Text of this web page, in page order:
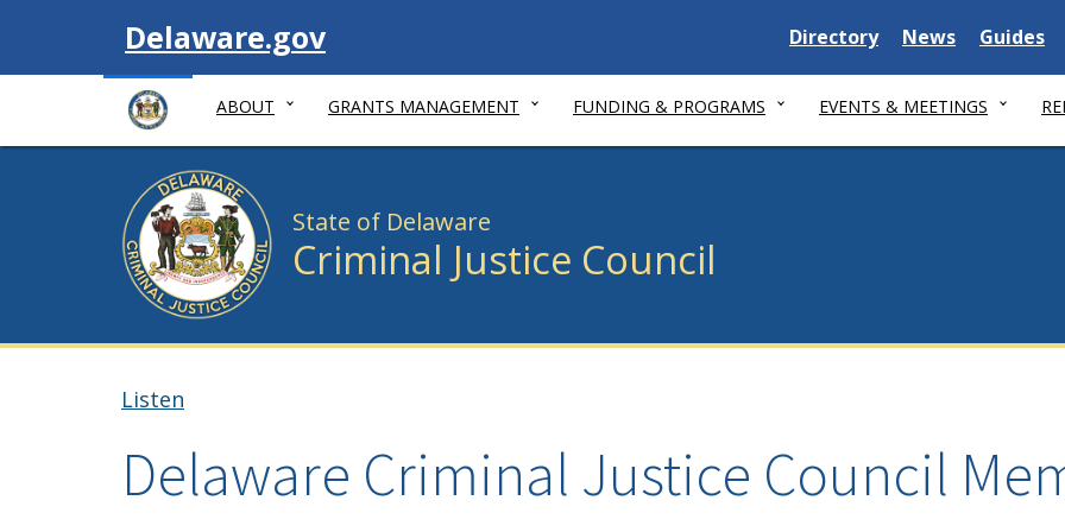
Visit
Delaware.gov Delaware State
Directory Delaware State
News Guides
ABOUT GRANTS MANAGEMENT FUNDING & PROGRAMS EVENTS & MEETINGS
State of Delaware
Criminal Justice Council
Listen
Delaware Criminal Justice Council